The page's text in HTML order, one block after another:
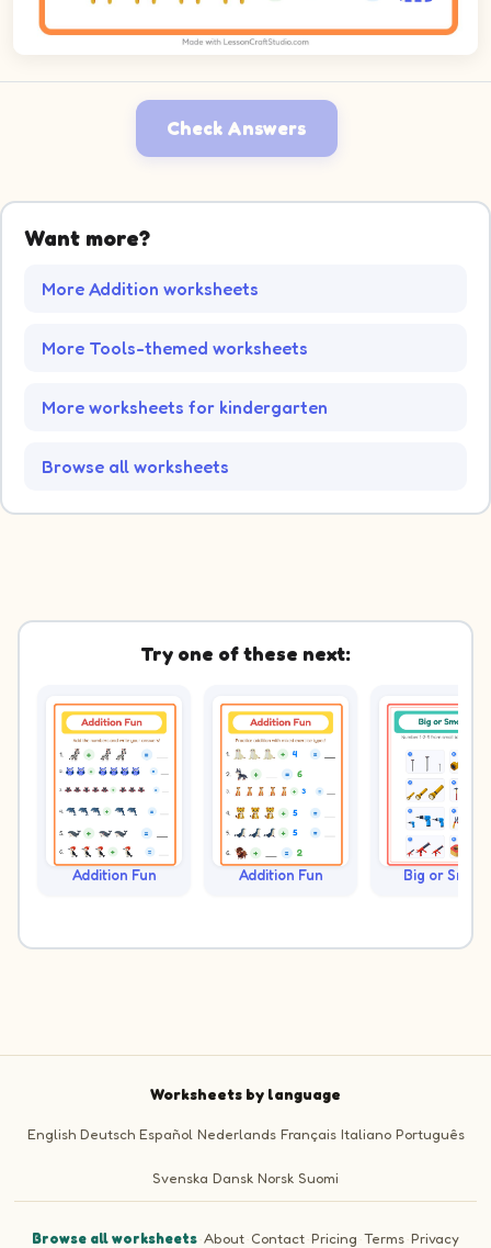
Check Answers
Want more?
More Addition worksheets
More Tools-themed worksheets
More worksheets for kindergarten
Browse all worksheets
Try one of these next:
Addition Fun Addition Fun Big or Small?
Worksheets by language
English Deutsch Español Nederlands Français Italiano Português
Svenska Dansk Norsk Suomi
Browse all worksheets·About·Contact·Pricing ·Terms·Privacy